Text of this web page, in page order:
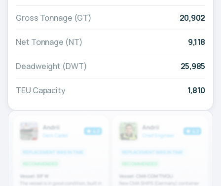
Gross Tonnage (GT) 20,902
Net Tonnage (NT) 9,118
Deadweight (DWT) 25,985
TEU Capacity 1,810